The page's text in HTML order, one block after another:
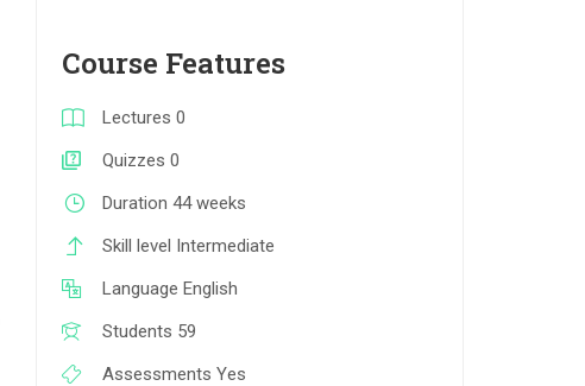
Course Features
Lectures 0
Quizzes 0
Duration 44 weeks
Skill level Intermediate
Language English
Students 59
Assessments Yes